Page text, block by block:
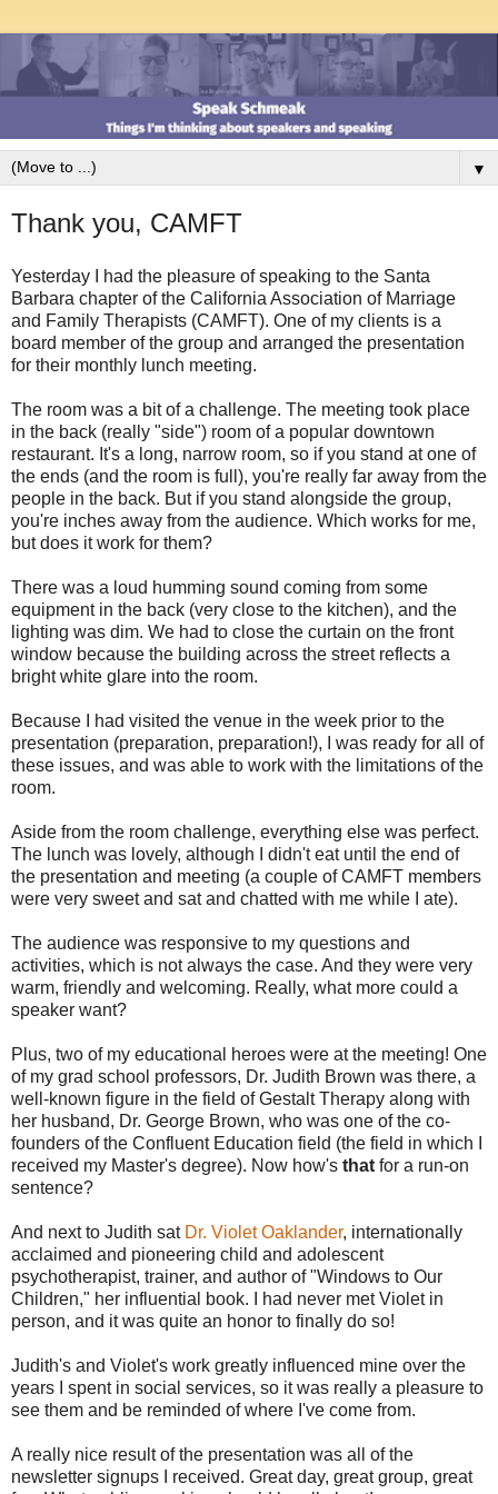
▼
Thank you, CAMFT
Yesterday I had the pleasure of speaking to the Santa
Barbara chapter of the California Association of Marriage
and Family Therapists (CAMFT). One of my clients is a
board member of the group and arranged the presentation
for their monthly lunch meeting.
The room was a bit of a challenge. The meeting took place
in the back (really "side") room of a popular downtown
restaurant. It's a long, narrow room, so if you stand at one of
the ends (and the room is full), you're really far away from the
people in the back. But if you stand alongside the group,
you're inches away from the audience. Which works for me,
but does it work for them?
There was a loud humming sound coming from some
equipment in the back (very close to the kitchen), and the
lighting was dim. We had to close the curtain on the front
window because the building across the street reflects a
bright white glare into the room.
Because I had visited the venue in the week prior to the
presentation (preparation, preparation!), I was ready for all of
these issues, and was able to work with the limitations of the
room.
Aside from the room challenge, everything else was perfect.
The lunch was lovely, although I didn't eat until the end of
the presentation and meeting (a couple of CAMFT members
were very sweet and sat and chatted with me while I ate).
The audience was responsive to my questions and
activities, which is not always the case. And they were very
warm, friendly and welcoming. Really, what more could a
speaker want?
Plus, two of my educational heroes were at the meeting! One
of my grad school professors, Dr. Judith Brown was there, a
well-known figure in the field of Gestalt Therapy along with
her husband, Dr. George Brown, who was one of the co-
founders of the Confluent Education field (the field in which I
received my Master's degree). Now how's that for a run-on
sentence?
And next to Judith sat Dr. Violet Oaklander, internationally
acclaimed and pioneering child and adolescent
psychotherapist, trainer, and author of "Windows to Our
Children," her influential book. I had never met Violet in
person, and it was quite an honor to finally do so!
Judith's and Violet's work greatly influenced mine over the
years I spent in social services, so it was really a pleasure to
see them and be reminded of where I've come from.
A really nice result of the presentation was all of the
newsletter signups I received. Great day, great group, great